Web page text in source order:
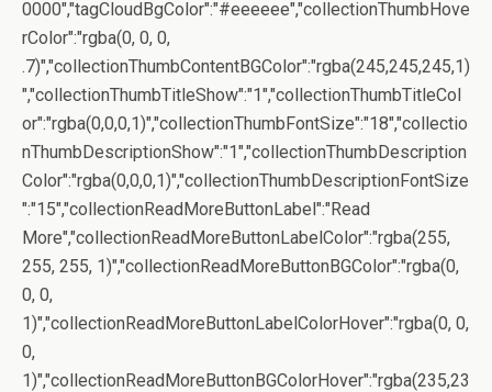
0000","tagCloudBgColor":"#eeeeee","collectionThumbHove
rColor":"rgba(0, 0, 0,
.7)","collectionThumbContentBGColor":"rgba(245,245,245,1)
","collectionThumbTitleShow":"1","collectionThumbTitleCol
or":"rgba(0,0,0,1)","collectionThumbFontSize":"18","collectio
nThumbDescriptionShow":"1","collectionThumbDescription
Color":"rgba(0,0,0,1)","collectionThumbDescriptionFontSize
":"15","collectionReadMoreButtonLabel":"Read
More","collectionReadMoreButtonLabelColor":"rgba(255,
255, 255, 1)","collectionReadMoreButtonBGColor":"rgba(0,
0, 0,
1)","collectionReadMoreButtonLabelColorHover":"rgba(0, 0,
0,
1)","collectionReadMoreButtonBGColorHover":"rgba(235,23